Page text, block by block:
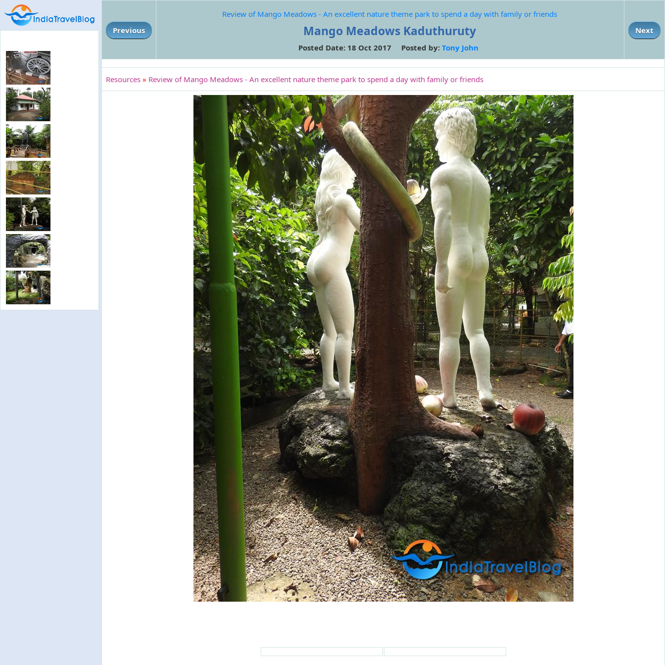
Previous
Review of Mango Meadows - An excellent nature theme park to spend a day with family or friends
Mango Meadows Kaduthuruty
Posted Date: 18 Oct 2017 Posted by: Tony John
Next
Resources » Review of Mango Meadows - An excellent nature theme park to spend a day with family or friends